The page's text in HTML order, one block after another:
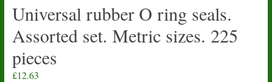
Universal rubber O ring seals.
Assorted set. Metric sizes. 225
pieces
£12.63